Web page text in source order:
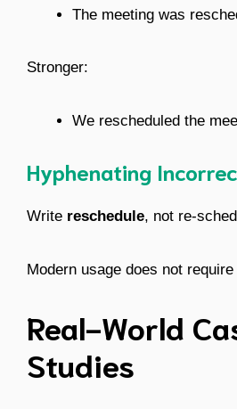
The meeting was
Stronger:
We rescheduled the
Hyphenating
Write reschedule, not re-
Modern usage does not
Real-World
Studies